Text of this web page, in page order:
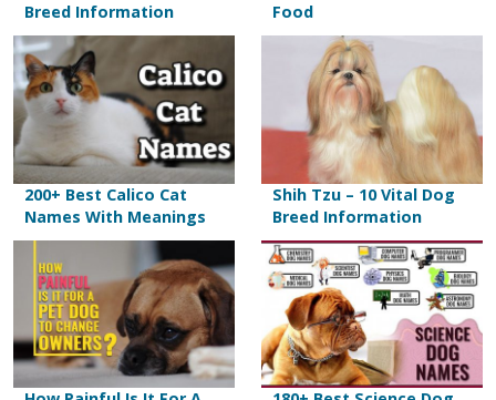
Breed Information
Food
200+ Best Calico Cat
Names With Meanings
Shih Tzu – 10 Vital Dog
Breed Information